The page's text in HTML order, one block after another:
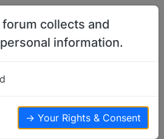
Rule ALERT
collects and
information.
→ Your Rights & Consent